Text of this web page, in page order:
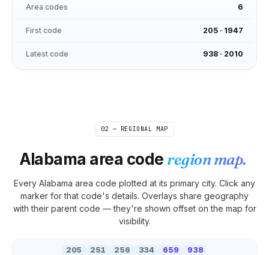
Area codes 6
First code 205 · 1947
Latest code 938 · 2010
02 — REGIONAL MAP
Alabama area code region map.
Every Alabama area code plotted at its primary city. Click any
marker for that code's details. Overlays share geography
with their parent code — they're shown offset on the map for
visibility.
205 251 256 334 659 938